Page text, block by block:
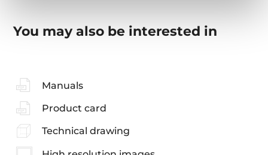
You may also be interested in
Manuals
Product card
Technical drawing